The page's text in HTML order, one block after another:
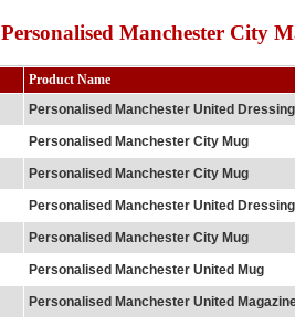
Personalised Manchester City
Product Name
Personalised Manchester United
Personalised Manchester City Mug
Personalised Manchester City Mug
Personalised Manchester United
Personalised Manchester City Mug
Personalised Manchester United Mug
Personalised Manchester United